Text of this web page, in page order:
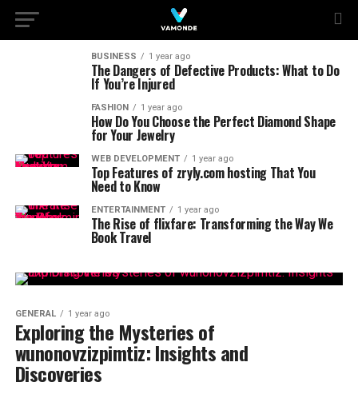
BUSINESS 1 year ago
The Dangers of Defective Products: What to Do
If You’re Injured
FASHION 1 year ago
How Do You Choose the Perfect Diamond Shape
for Your Jewelry
WEB DEVELOPMENT 1 year ago
Top Features of zryly.com hosting That You
Need to Know
ENTERTAINMENT 1 year ago
The Rise of flixfare: Transforming the Way We
Book Travel
GENERAL 1 year ago
Exploring the Mysteries of
wunonovzizpimtiz: Insights and
Discoveries